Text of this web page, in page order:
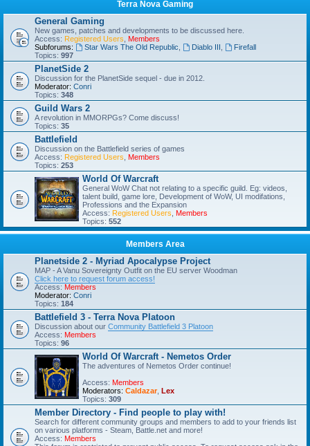
Terra Nova Gaming
General Gaming
New games, patches and developments to be discussed here.
Access: Registered Users
Members
Subforums:
Star Wars The Old Republic Diablo III
Firefall
Topics: 997
PlanetSide 2
Discussion for the PlanetSide sequel - due in 2012.
Moderator: Conri
Topics: 348
Guild Wars 2
A revolution in MMORPGs? Come discuss!
Topics: 35
Battlefield
Discussion on the Battlefield series of games
Access: Registered Users
Members
Topics: 253
World Of Warcraft
General WoW Chat not relating to a specific guild. Eg: videos,
talent build, game lore, Development of WoW, UI modifations,
Professions and the Expansion
Access: Registered Users Members
Topics: 552
Members Area
Planetside 2 - Myriad Apocalypse Project
MAP - A Vanu Sovereignty Outfit on the EU server Woodman
Click here to request forum access!
Access: Members
Moderator: Conri
Topics: 184
Battlefield 3 - Terra Nova Platoon
Discussion about our Community Battlefield 3 Platoon
Access: Members
Topics: 96
World Of Warcraft - Nemetos Order
The adventures of Nemetos Order continue!
Access: Members
Moderators: Caldazar, Lex
Topics: 309
Member Directory - Find people to play with!
Search for different community groups and members to add to your friends list
on various platforms - Steam, Battle.net and more!
Access: Members